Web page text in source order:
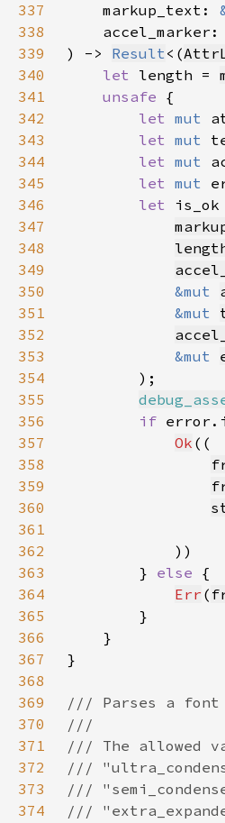
337
    markup_text:
338
    accel_marker:
339
) -> Result <(
340
let length =
341
unsafe
342
let mut
343
let mut
344
let mut
345
let mut
346
let is_ok
347
348
349
350
&mut
351
&mut
352
353
&mut
354
355
356
if
357
Ok
358
359
360
361
362
363
        }
else
364
Err (
365
366
367
368
369
370
371
372
373
374